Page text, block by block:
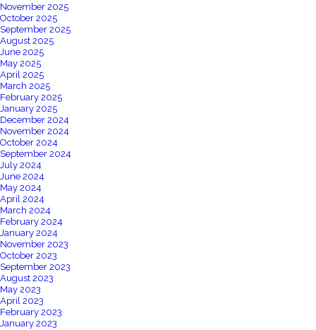
November 2025
October 2025
September 2025
August 2025
June 2025
May 2025
April 2025
March 2025
February 2025
January 2025
December 2024
November 2024
October 2024
September 2024
July 2024
June 2024
May 2024
April 2024
March 2024
February 2024
January 2024
November 2023
October 2023
September 2023
August 2023
May 2023
April 2023
February 2023
January 2023